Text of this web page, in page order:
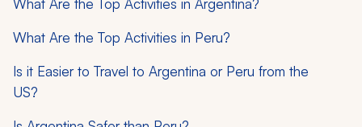
What Are the Top Activities in Argentina?
What Are the Top Activities in Peru?
Is it Easier to Travel to Argentina or Peru from the
US?